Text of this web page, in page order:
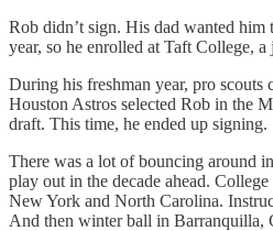
Rob didn’t sign. His dad wanted him
year, so he enrolled at Taft College,
During his freshman year, pro scouts
Houston Astros selected Rob in the
draft. This time, he ended up signing.
There was a lot of bouncing around
play out in the decade ahead.
New York and North Carolina.
And then winter ball in Barranquilla,